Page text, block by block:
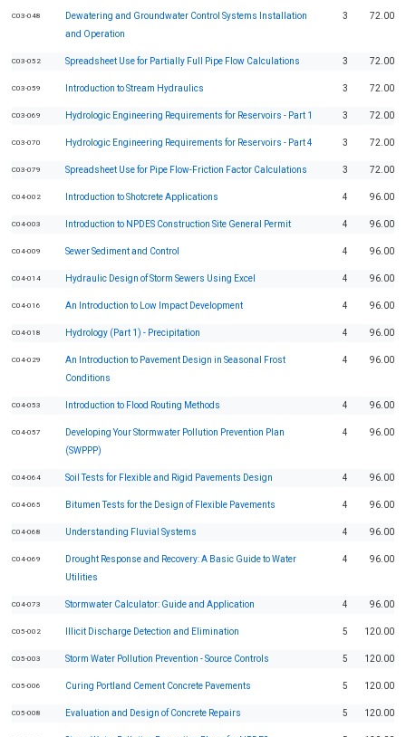
C03-048
Dewatering and Groundwater Control Systems Installation
and Operation
3 72.00
C03-052 Spreadsheet Use for Partially Full Pipe Flow Calculations 3 72.00
C03-059 Introduction to Stream Hydraulics 3 72.00
C03-069 Hydrologic Engineering Requirements for Reservoirs - Part 1 3 72.00
C03-070 Hydrologic Engineering Requirements for Reservoirs - Part 4 3 72.00
C03-079 Spreadsheet Use for Pipe Flow-Friction Factor Calculations 3 72.00
C04-002 Introduction to Shotcrete Applications 4 96.00
C04-003 Introduction to NPDES Construction Site General Permit 4 96.00
C04-009 Sewer Sediment and Control 4 96.00
C04-014 Hydraulic Design of Storm Sewers Using Excel 4 96.00
C04-016 An Introduction to Low Impact Development 4 96.00
C04-018 Hydrology (Part 1) - Precipitation 4 96.00
C04-029
An Introduction to Pavement Design in Seasonal Frost
Conditions
4 96.00
C04-053 Introduction to Flood Routing Methods 4 96.00
C04-057
Developing Your Stormwater Pollution Prevention Plan
(SWPPP)
4 96.00
C04-064 Soil Tests for Flexible and Rigid Pavements Design 4 96.00
C04-065 Bitumen Tests for the Design of Flexible Pavements 4 96.00
C04-068 Understanding Fluvial Systems 4 96.00
C04-069
Drought Response and Recovery: A Basic Guide to Water
Utilities
4 96.00
C04-073 Stormwater Calculator: Guide and Application 4 96.00
C05-002 Illicit Discharge Detection and Elimination 5 120.00
C05-003 Storm Water Pollution Prevention - Source Controls 5 120.00
C05-006 Curing Portland Cement Concrete Pavements 5 120.00
C05-008 Evaluation and Design of Concrete Repairs 5 120.00